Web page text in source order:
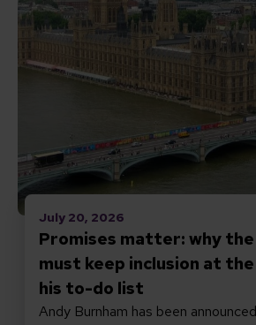
July 20, 2026
Promises matter: why the
must keep inclusion at
his to-do list
Andy Burnham has been